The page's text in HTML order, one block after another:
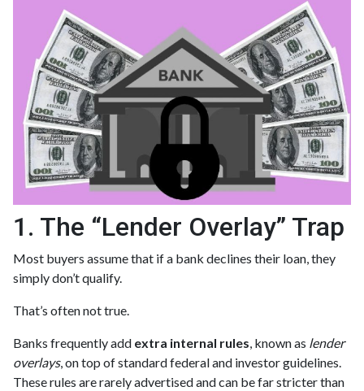
1. The “Lender Overlay” Trap
Most buyers assume that if a bank declines their loan, they
simply don’t qualify.
That’s often not true.
Banks frequently add extra internal rules, known as lender
overlays, on top of standard federal and investor guidelines.
These rules are rarely advertised and can be far stricter than